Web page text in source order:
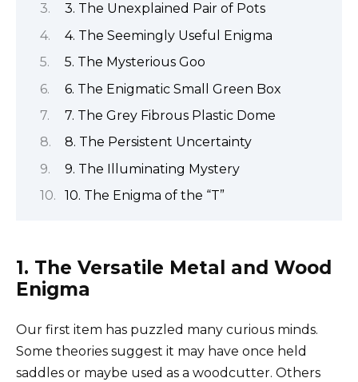
3. The Unexplained Pair of Pots
4. The Seemingly Useful Enigma
5. The Mysterious Goo
6. The Enigmatic Small Green Box
7. The Grey Fibrous Plastic Dome
8. The Persistent Uncertainty
9. The Illuminating Mystery
10. The Enigma of the “T”
1. The Versatile Metal and Wood
Enigma
Our first item has puzzled many curious minds.
Some theories suggest it may have once held
saddles or maybe used as a woodcutter. Others